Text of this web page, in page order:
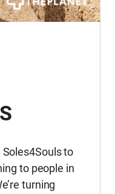
to
to people in
turning